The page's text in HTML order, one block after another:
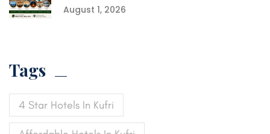
August 1, 2026
Tags
4 Star Hotels In Kufri